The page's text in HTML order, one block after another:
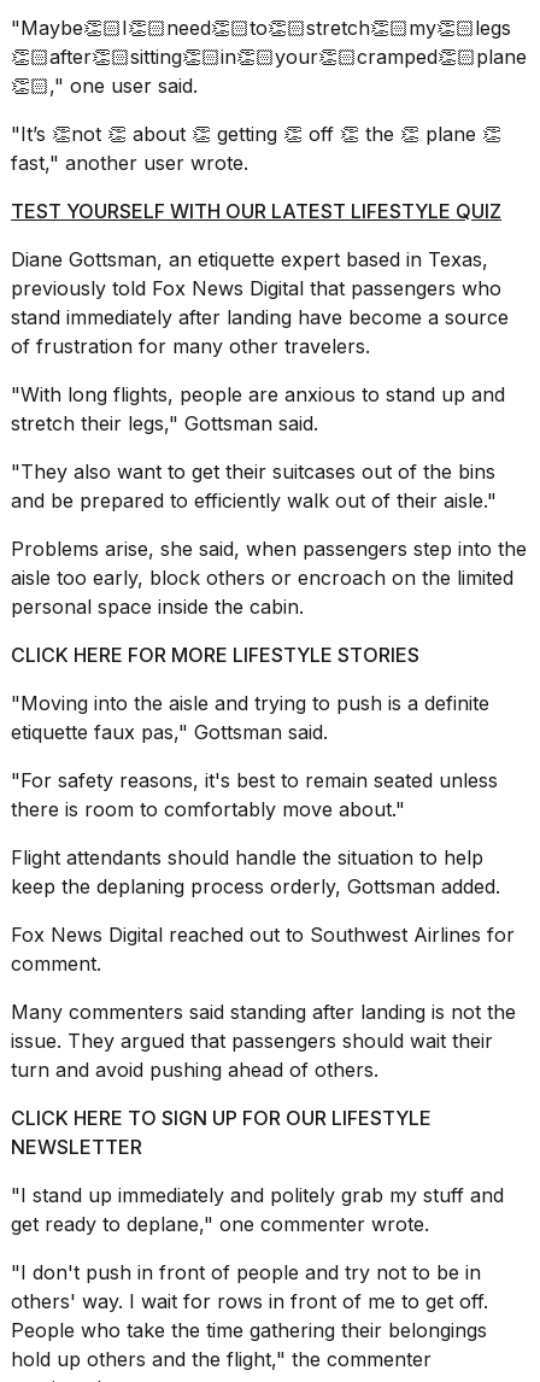
dupes
that
are
almost
a...
25
2026
"Maybe👏🏻I👏🏻need👏🏻to👏🏻stretch👏🏻my👏🏻legs
👏🏻after👏🏻sitting👏🏻in👏🏻your👏🏻cramped👏🏻plane
👏🏻," one user said.
"It’s 👏not 👏 about 👏 getting 👏 off 👏 the 👏 plane 👏
fast," another user wrote.
TEST YOURSELF WITH OUR LATEST LIFESTYLE QUIZ
Diane Gottsman, an etiquette expert based in Texas,
previously told Fox News Digital that passengers who
stand immediately after landing have become a source
of frustration for many other travelers.
"With long flights, people are anxious to stand up and
stretch their legs," Gottsman said.
"They also want to get their suitcases out of the bins
and be prepared to efficiently walk out of their aisle."
Problems arise, she said, when passengers step into the
aisle too early, block others or encroach on the limited
personal space inside the cabin.
CLICK HERE FOR MORE LIFESTYLE STORIES
"Moving into the aisle and trying to push is a definite
etiquette faux pas," Gottsman said.
"For safety reasons, it's best to remain seated unless
there is room to comfortably move about."
Flight attendants should handle the situation to help
keep the deplaning process orderly, Gottsman added.
Fox News Digital reached out to Southwest Airlines for
comment.
Many commenters said standing after landing is not the
issue. They argued that passengers should wait their
turn and avoid pushing ahead of others.
CLICK HERE TO SIGN UP FOR OUR LIFESTYLE
NEWSLETTER
"I stand up immediately and politely grab my stuff and
get ready to deplane," one commenter wrote.
"I don't push in front of people and try not to be in
others' way. I wait for rows in front of me to get off.
People who take the time gathering their belongings
hold up others and the flight," the commenter